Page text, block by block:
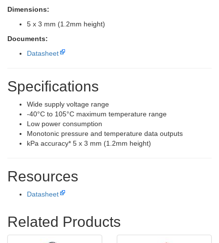
Dimensions:
5 x 3 mm (1.2mm height)
Documents:
Datasheet
Specifications
Wide supply voltage range
-40°C to 105°C maximum temperature range
Low power consumption
Monotonic pressure and temperature data outputs
kPa accuracy* 5 x 3 mm (1.2mm height)
Resources
Datasheet
Related Products